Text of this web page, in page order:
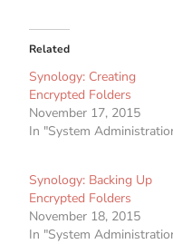
Related
Synology: Creating
Encrypted Folders
November 17, 2015
In "System
Synology: Backing Up
Encrypted Folders
November 18, 2015
In "System